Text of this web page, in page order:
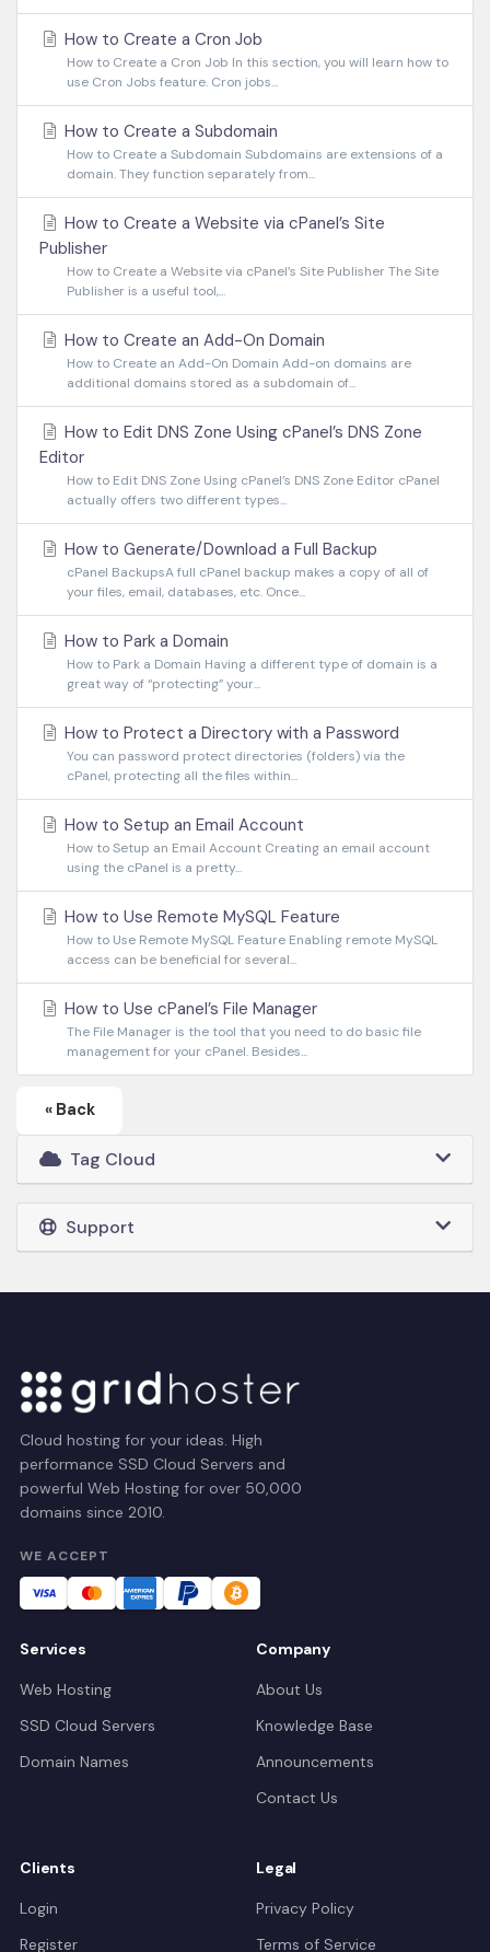
How to Create a Cron Job
How to Create a Cron Job In this section, you will learn how to
use Cron Jobs feature. Cron jobs...
How to Create a Subdomain
How to Create a Subdomain Subdomains are extensions of a
domain. They function separately from...
How to Create a Website via cPanel’s Site
Publisher
How to Create a Website via cPanel’s Site Publisher The Site
Publisher is a useful tool,...
How to Create an Add-On Domain
How to Create an Add-On Domain Add-on domains are
additional domains stored as a subdomain of...
How to Edit DNS Zone Using cPanel’s DNS Zone
Editor
How to Edit DNS Zone Using cPanel’s DNS Zone Editor cPanel
actually offers two different types...
How to Generate/Download a Full Backup
cPanel BackupsA full cPanel backup makes a copy of all of
your files, email, databases, etc. Once...
How to Park a Domain
How to Park a Domain Having a different type of domain is a
great way of “protecting” your...
How to Protect a Directory with a Password
You can password protect directories (folders) via the
cPanel, protecting all the files within...
How to Setup an Email Account
How to Setup an Email Account Creating an email account
using the cPanel is a pretty...
How to Use Remote MySQL Feature
How to Use Remote MySQL Feature Enabling remote MySQL
access can be beneficial for several...
How to Use cPanel’s File Manager
The File Manager is the tool that you need to do basic file
management for your cPanel. Besides...
« Back
Tag Cloud
Support
Cloud hosting for your ideas. High
performance SSD Cloud Servers and
powerful Web Hosting for over 50,000
domains since 2010.
WE ACCEPT
Services
Web Hosting
SSD Cloud Servers
Domain Names
Company
About Us
Knowledge Base
Announcements
Contact Us
Clients
Login
Register
Legal
Privacy Policy
Terms of Service